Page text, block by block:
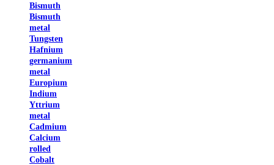
Bismuth
Bismuth
metal
Tungsten
Hafnium
germanium
metal
Europium
Indium
Yttrium
metal
Cadmium
Calcium
rolled
Cobalt